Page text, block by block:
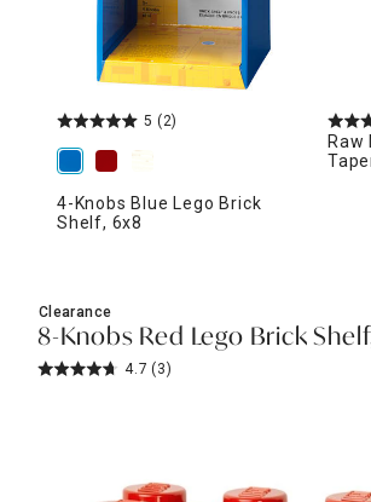
5 (2)
4-Knobs Blue Lego Brick
Shelf, 6x8
Raw
Clearance
8-Knobs Red Lego Brick
4.7 (3)